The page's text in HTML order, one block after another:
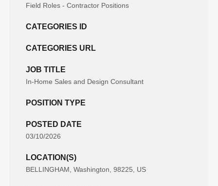
Field Roles - Contractor Positions
CATEGORIES ID
CATEGORIES URL
JOB TITLE
In-Home Sales and Design Consultant
POSITION TYPE
POSTED DATE
03/10/2026
LOCATION(S)
BELLINGHAM, Washington, 98225, US